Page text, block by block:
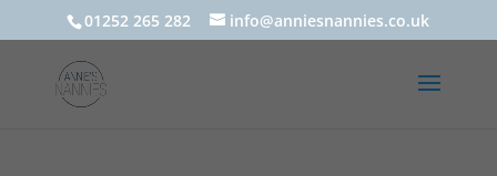
01252 265 282 info@anniesnannies.co.uk